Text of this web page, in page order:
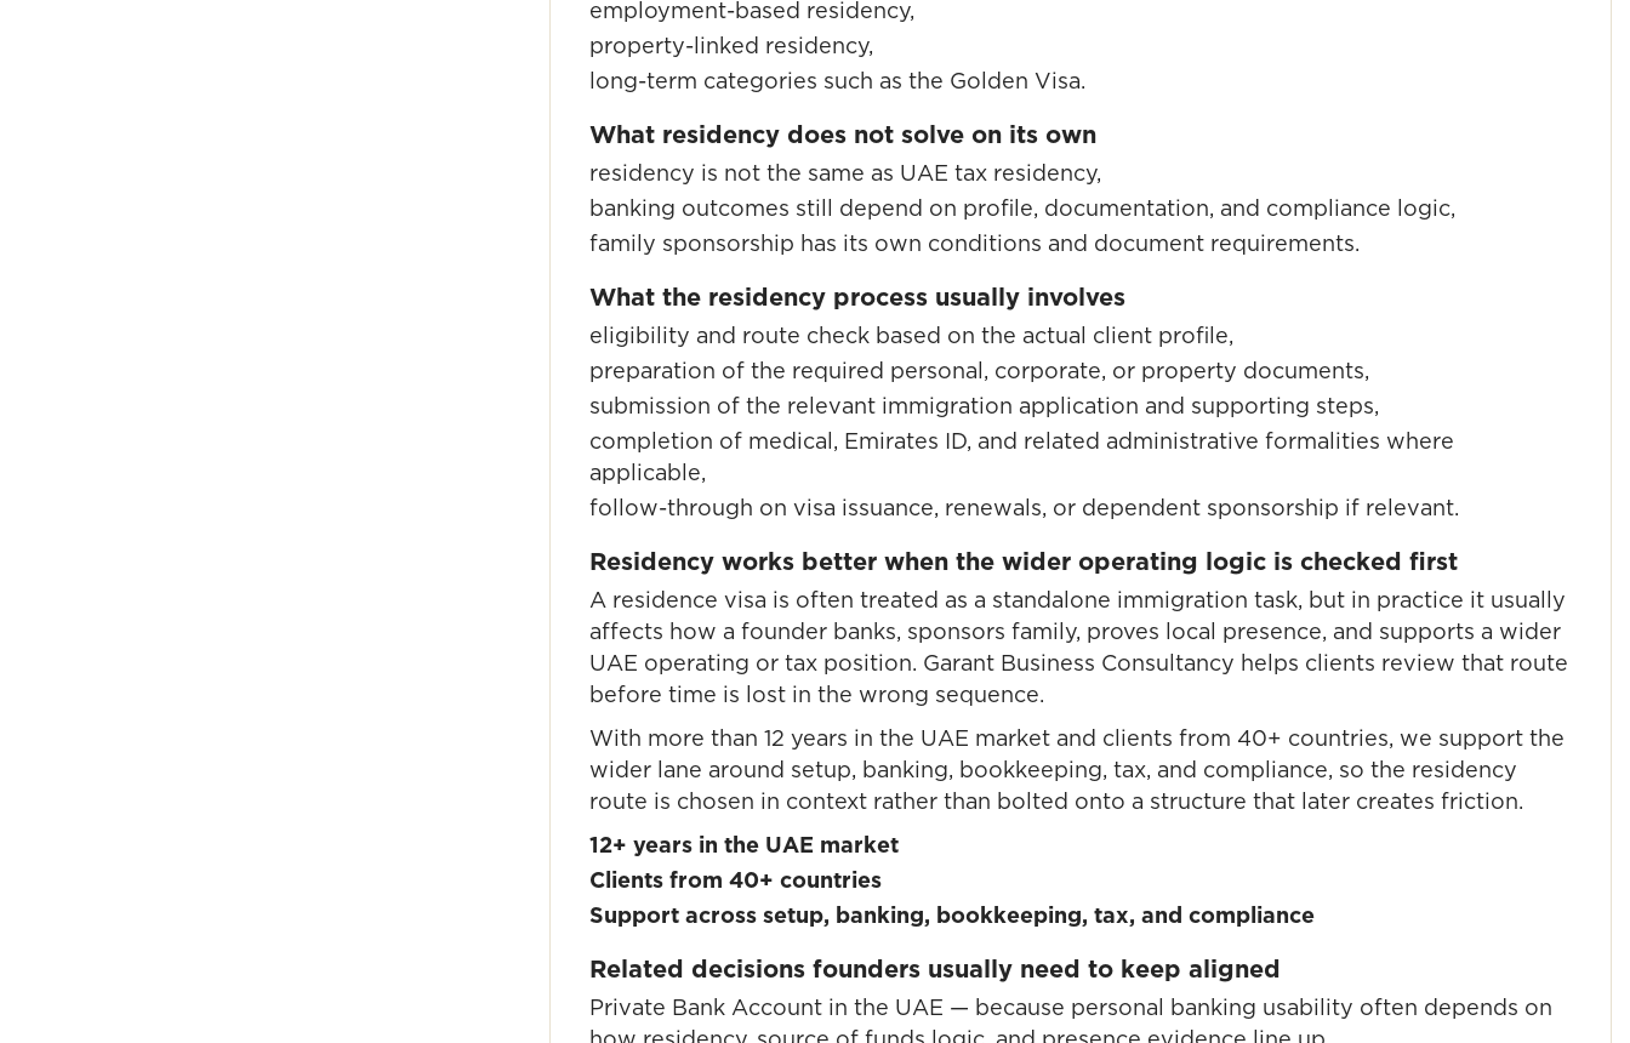
employment-based residency,
property-linked residency,
long-term categories such as the Golden Visa.
What residency does not solve on its own
residency is not the same as UAE tax residency,
banking outcomes still depend on profile, documentation, and compliance logic,
family sponsorship has its own conditions and document requirements.
What the residency process usually involves
eligibility and route check based on the actual client profile,
preparation of the required personal, corporate, or property documents,
submission of the relevant immigration application and supporting steps,
completion of medical, Emirates ID, and related administrative formalities where
applicable,
follow-through on visa issuance, renewals, or dependent sponsorship if relevant.
Residency works better when the wider operating logic is checked first
A residence visa is often treated as a standalone immigration task, but in practice it usually
affects how a founder banks, sponsors family, proves local presence, and supports a wider
UAE operating or tax position. Garant Business Consultancy helps clients review that route
before time is lost in the wrong sequence.
With more than 12 years in the UAE market and clients from 40+ countries, we support the
wider lane around setup, banking, bookkeeping, tax, and compliance, so the residency
route is chosen in context rather than bolted onto a structure that later creates friction.
12+ years in the UAE market
Clients from 40+ countries
Support across setup, banking, bookkeeping, tax, and compliance
Related decisions founders usually need to keep aligned
Private Bank Account in the UAE — because personal banking usability often depends on